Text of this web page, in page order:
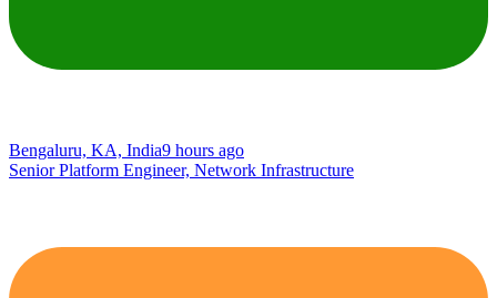
Bengaluru, KA, India9 hours ago
Senior Platform Engineer, Network Infrastructure